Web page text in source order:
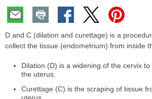
D and C (dilation and curettage) is a
collect the tissue (endometrium) from inside
Dilation (D) is a widening of the cervix
the uterus.
Curettage (C) is the scraping of tissue
uterus.